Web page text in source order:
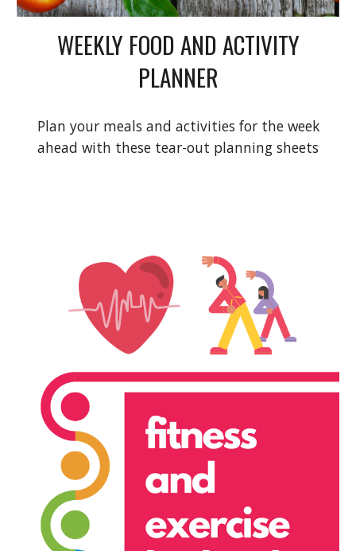
WEEKLY FOOD AND ACTIVITY
PLANNER
Plan your meals and activities for the week
ahead with these tear-out planning sheets